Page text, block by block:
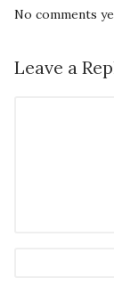
No comments
Leave a